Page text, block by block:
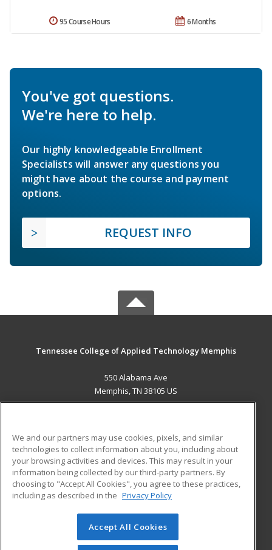
6 Months
95 Course Hours
You've got questions.
We're here to help.
Our highly knowledgeable Enrollment
Specialists will answer any questions you
might have about the course and payment
options.
REQUEST INFO
Tennessee College of Applied Technology Memphis
550 Alabama Ave
Memphis, TN 38105 US
ADDITIONAL RESOURCES
Military
Financial Assistance
Help
Student Blog
© 2026 ed2go, a division of Cengage Learning. All rights
reserved. The material on this site cannot be reproduced or
We and our partners may use cookies, pixels, and similar
technologies to collect information about you, including about
your browsing activities and devices. This may result in your
information being collected by our third-party partners. By
choosing to "Accept All Cookies", you agree to these practices,
including as described in the Privacy Policy
Accept All Cookies